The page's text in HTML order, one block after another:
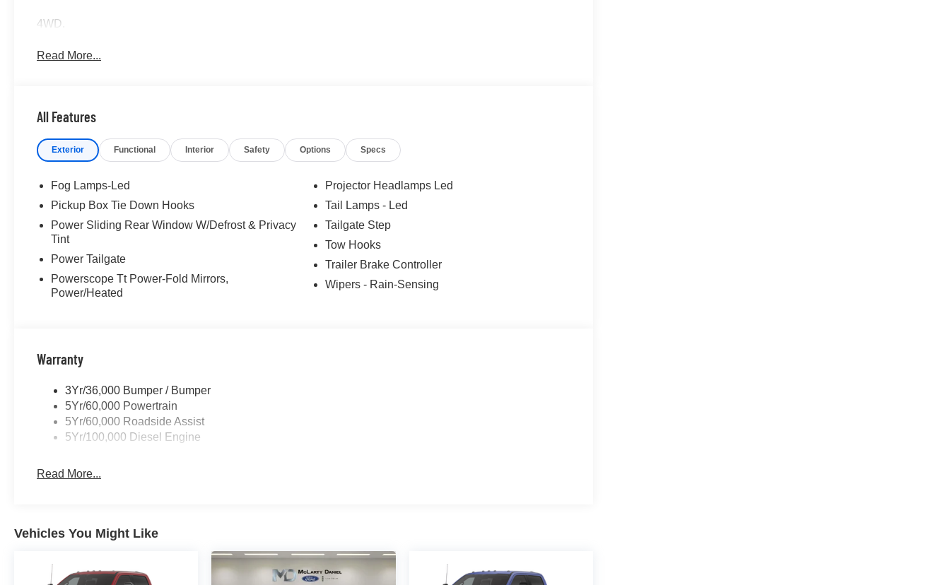
4WD.
Read More...
All Features
Exterior Functional Interior Safety Options Specs
Fog Lamps-Led
Pickup Box Tie Down Hooks
Power Sliding Rear Window W/Defrost & Privacy
Tint
Power Tailgate
Powerscope Tt Power-Fold Mirrors,
Power/Heated
Projector Headlamps Led
Tail Lamps - Led
Tailgate Step
Tow Hooks
Trailer Brake Controller
Wipers - Rain-Sensing
Warranty
3Yr/36,000 Bumper / Bumper
5Yr/60,000 Powertrain
5Yr/60,000 Roadside Assist
5Yr/100,000 Diesel Engine
Read More...
Vehicles You Might Like